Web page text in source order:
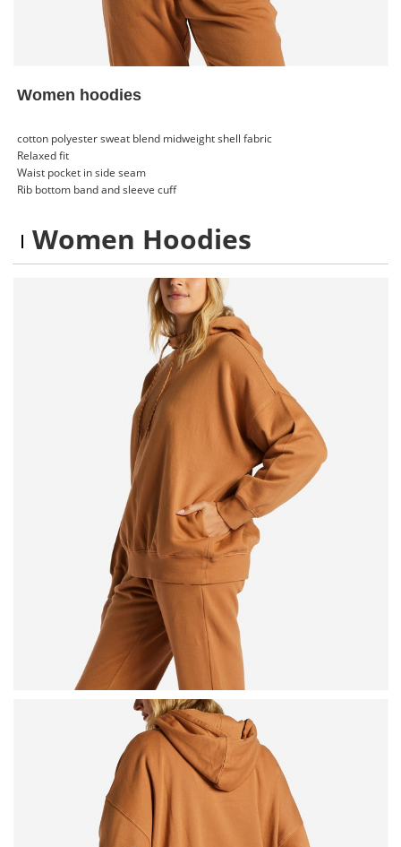
Women hoodies
cotton polyester sweat blend midweight shell fabric
Relaxed fit
Waist pocket in side seam
Rib bottom band and sleeve cuff
Women Hoodies